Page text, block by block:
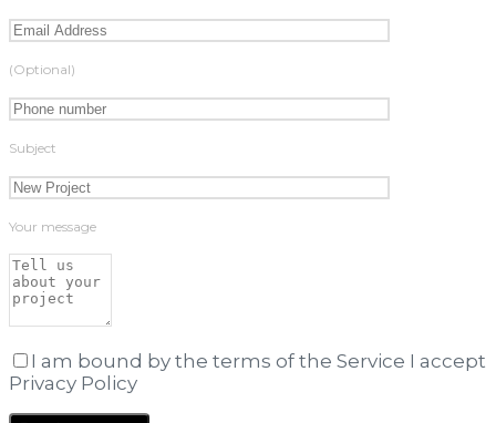
(Optional)
Subject
Your message
I am bound by the terms of the Service I accept
Privacy Policy